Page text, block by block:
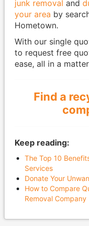
junk removal and
your area by
Hometown.
With our single
to request free
ease, all in a
Find a
Keep reading:
The Top 10
Services
Donate Your
How to Compare
Removal Company